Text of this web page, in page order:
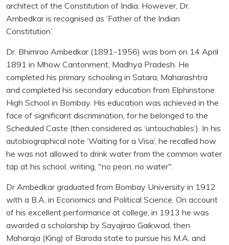
architect of the Constitution of India. However, Dr.
Ambedkar is recognised as ‘Father of the Indian
Constitution’.
Dr. Bhimrao Ambedkar (1891-1956) was born on 14 April
1891 in Mhow Cantonment, Madhya Pradesh. He
completed his primary schooling in Satara, Maharashtra
and completed his secondary education from Elphinstone
High School in Bombay. His education was achieved in the
face of significant discrimination, for he belonged to the
Scheduled Caste (then considered as ‘untouchables’). In his
autobiographical note ‘Waiting for a Visa’, he recalled how
he was not allowed to drink water from the common water
tap at his school, writing, "no peon, no water".
Dr Ambedkar graduated from Bombay University in 1912
with a B.A. in Economics and Political Science. On account
of his excellent performance at college, in 1913 he was
awarded a scholarship by Sayajirao Gaikwad, then
Maharaja (King) of Baroda state to pursue his M.A. and